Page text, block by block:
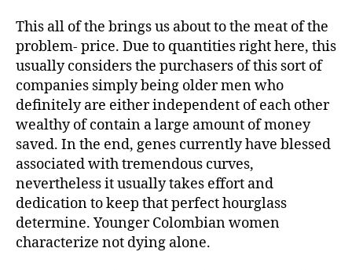
This all of the brings us about to the meat of the
problem- price. Due to quantities right here, this
usually considers the purchasers of this sort of
companies simply being older men who
definitely are either independent of each other
wealthy of contain a large amount of money
saved. In the end, genes currently have blessed
associated with tremendous curves,
nevertheless it usually takes effort and
dedication to keep that perfect hourglass
determine. Younger Colombian women
characterize not dying alone.